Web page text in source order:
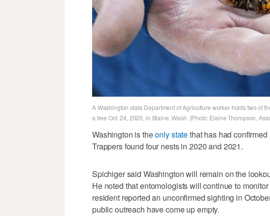
A Washington state Department of Agriculture worker holds two of
a tree Oct. 24, 2020, in Blaine, Wash. (Photo: Elaine Thompson,
Washington is theonly statethat has had
Trappers found four nests in 2020 and 2021.
Spichiger said Washington will remain on the
He noted that entomologists will continue to
resident reported an unconfirmed sighting in
public outreach have come up empty.